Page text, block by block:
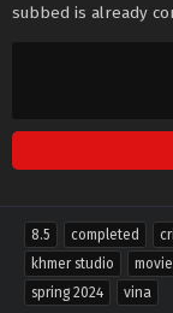
subbed is already
8.5 completed
khmer studio
movie
spring 2024
vina